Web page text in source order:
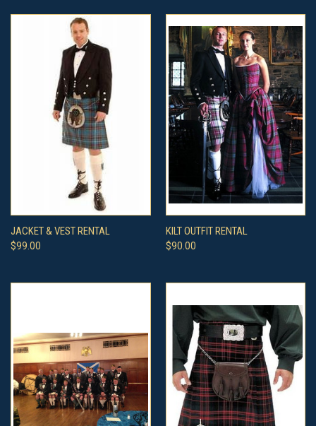
JACKET & VEST RENTAL
$99.00
KILT OUTFIT RENTAL
$90.00